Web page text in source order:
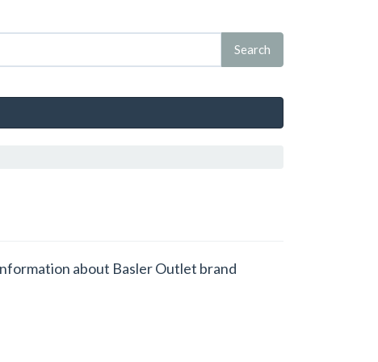
about Basler Outlet brand